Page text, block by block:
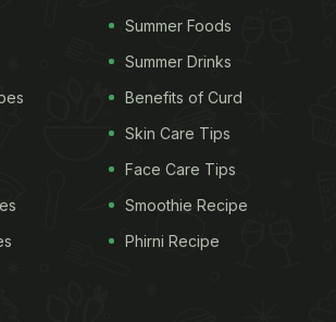
Summer Foods
Summer Drinks
Benefits of Curd
Skin Care Tips
Face Care Tips
Smoothie Recipe
Phirni Recipe